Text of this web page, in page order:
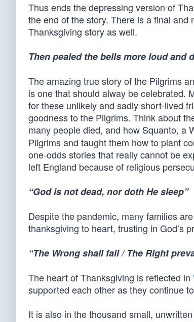
Thus ends the depressing version of
the end of the story. There is a final and
Thanksgiving story as well.
Then pealed the bells more loud and
The amazing true story of the Pilgrims
is one that should alway be celebrated.
for these unlikely and sadly short-lived
goodness to the Pilgrims. Think about
many people died, and how Squanto, a
Pilgrims and taught them how to plant
one-odds stories that really cannot be
left England because of religious
“God is not dead, nor doth He sleep”
Despite the pandemic, many families
thanksgiving to heart, trusting in God’s
“The Wrong shall fail / The Right
The heart of Thanksgiving is reflected in
supported each other as they continue
It is also in the thousand small,